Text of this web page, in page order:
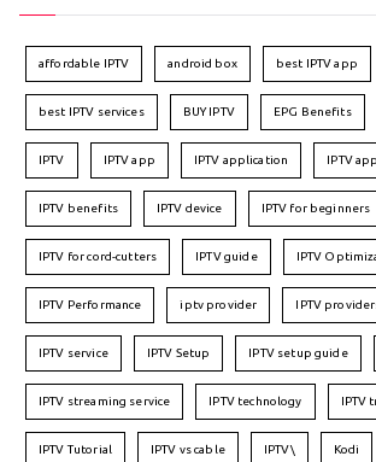
affordable IPTV android box best IPTV app
best IPTV services BUY IPTV EPG Benefits
IPTV IPTV app IPTV application IPTV
IPTV benefits IPTV device IPTV for beginners
IPTV for cord-cutters IPTV guide IPTV
IPTV Performance iptv provider IPTV
IPTV service IPTV Setup IPTV setup guide
IPTV streaming service IPTV technology IPTV
IPTV Tutorial IPTV vs cable IPTV\ Kodi